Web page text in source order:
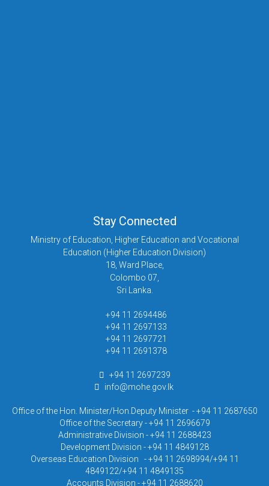
Stay Connected
Ministry of Education, Higher Education and Vocational
Education (Higher Education Division)
18, Ward Place,
Colombo 07,
Sri Lanka.
+94 11 2694486
+94 11 2697133
+94 11 2697721
+94 11 2691378
+94 11 2697239
info@mohe.gov.lk
Office of the Hon. Minister/Hon.Deputy Minister - +94 11 2687650
Office of the Secretary - +94 11 2696679
Administrative Division - +94 11 2688423
Development Division - +94 11 4849128
Overseas Education Division - +94 11 2698994/+94 11
4849122/+94 11 4849135
Accounts Division - +94 11 2688620